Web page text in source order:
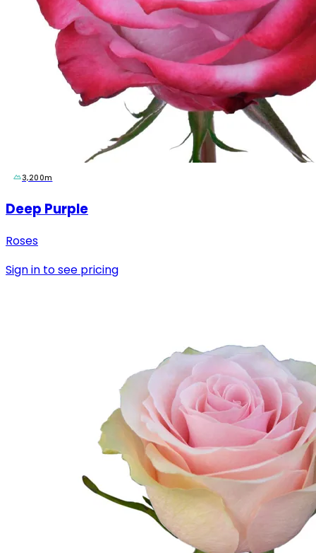
3,200m
Deep Purple
Roses
Sign in to see pricing